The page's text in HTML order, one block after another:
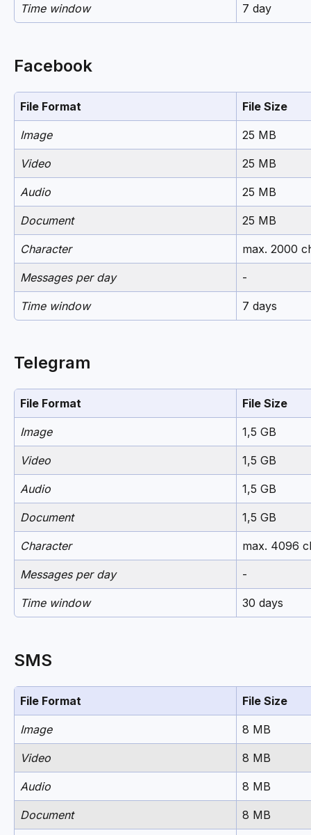
Time window 7 day
Facebook
File Format File Size
Image 25 MB
Video 25 MB
Audio 25 MB
Document 25 MB
Character max. 2000
Messages per day -
Time window 7 days
Telegram
File Format File Size
Image 1,5 GB
Video 1,5 GB
Audio 1,5 GB
Document 1,5 GB
Character max. 4096
Messages per day -
Time window 30 days
SMS
File Format File Size
Image 8 MB
Video 8 MB
Audio 8 MB
Document 8 MB